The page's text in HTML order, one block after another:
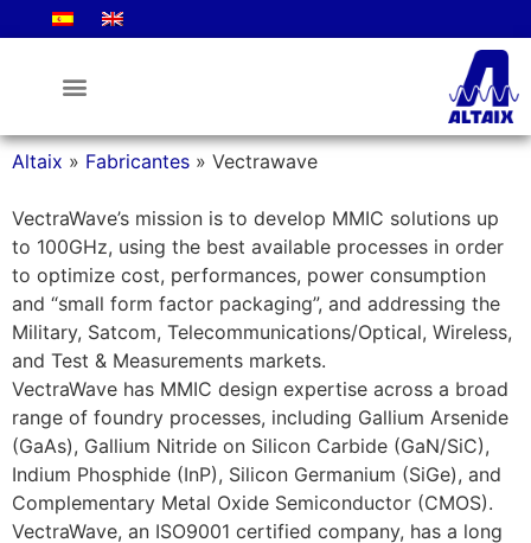
Altaix » Fabricantes » Vectrawave
VectraWave’s mission is to develop MMIC solutions up
to 100GHz, using the best available processes in order
to optimize cost, performances, power consumption
and “small form factor packaging”, and addressing the
Military, Satcom, Telecommunications/Optical, Wireless,
and Test & Measurements markets.
VectraWave has MMIC design expertise across a broad
range of foundry processes, including Gallium Arsenide
(GaAs), Gallium Nitride on Silicon Carbide (GaN/SiC),
Indium Phosphide (InP), Silicon Germanium (SiGe), and
Complementary Metal Oxide Semiconductor (CMOS).
VectraWave, an ISO9001 certified company, has a long